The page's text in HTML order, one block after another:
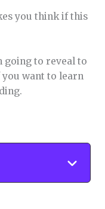
you think if this
going to reveal to
you want to learn